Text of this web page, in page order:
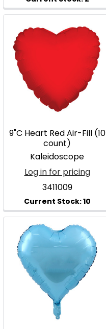
9"C Heart Red Air-Fill (10
count)
Kaleidoscope
Log in for pricing
3411009